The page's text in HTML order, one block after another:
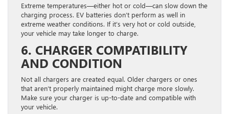
Extreme temperatures—either hot or cold—can slow down the
charging process. EV batteries don’t perform as well in
extreme weather conditions. If it’s very hot or cold outside,
your vehicle may take longer to charge.
6. CHARGER COMPATIBILITY
AND CONDITION
Not all chargers are created equal. Older chargers or ones
that aren’t properly maintained might charge more slowly.
Make sure your charger is up-to-date and compatible with
your vehicle.